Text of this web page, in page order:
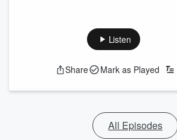
Listen
Share Mark as Played
All Episodes